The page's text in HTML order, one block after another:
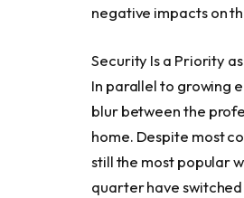
negative impacts on
Security Is a Priority
In parallel to growing
blur between the
home. Despite most
still the most popular
quarter have switched